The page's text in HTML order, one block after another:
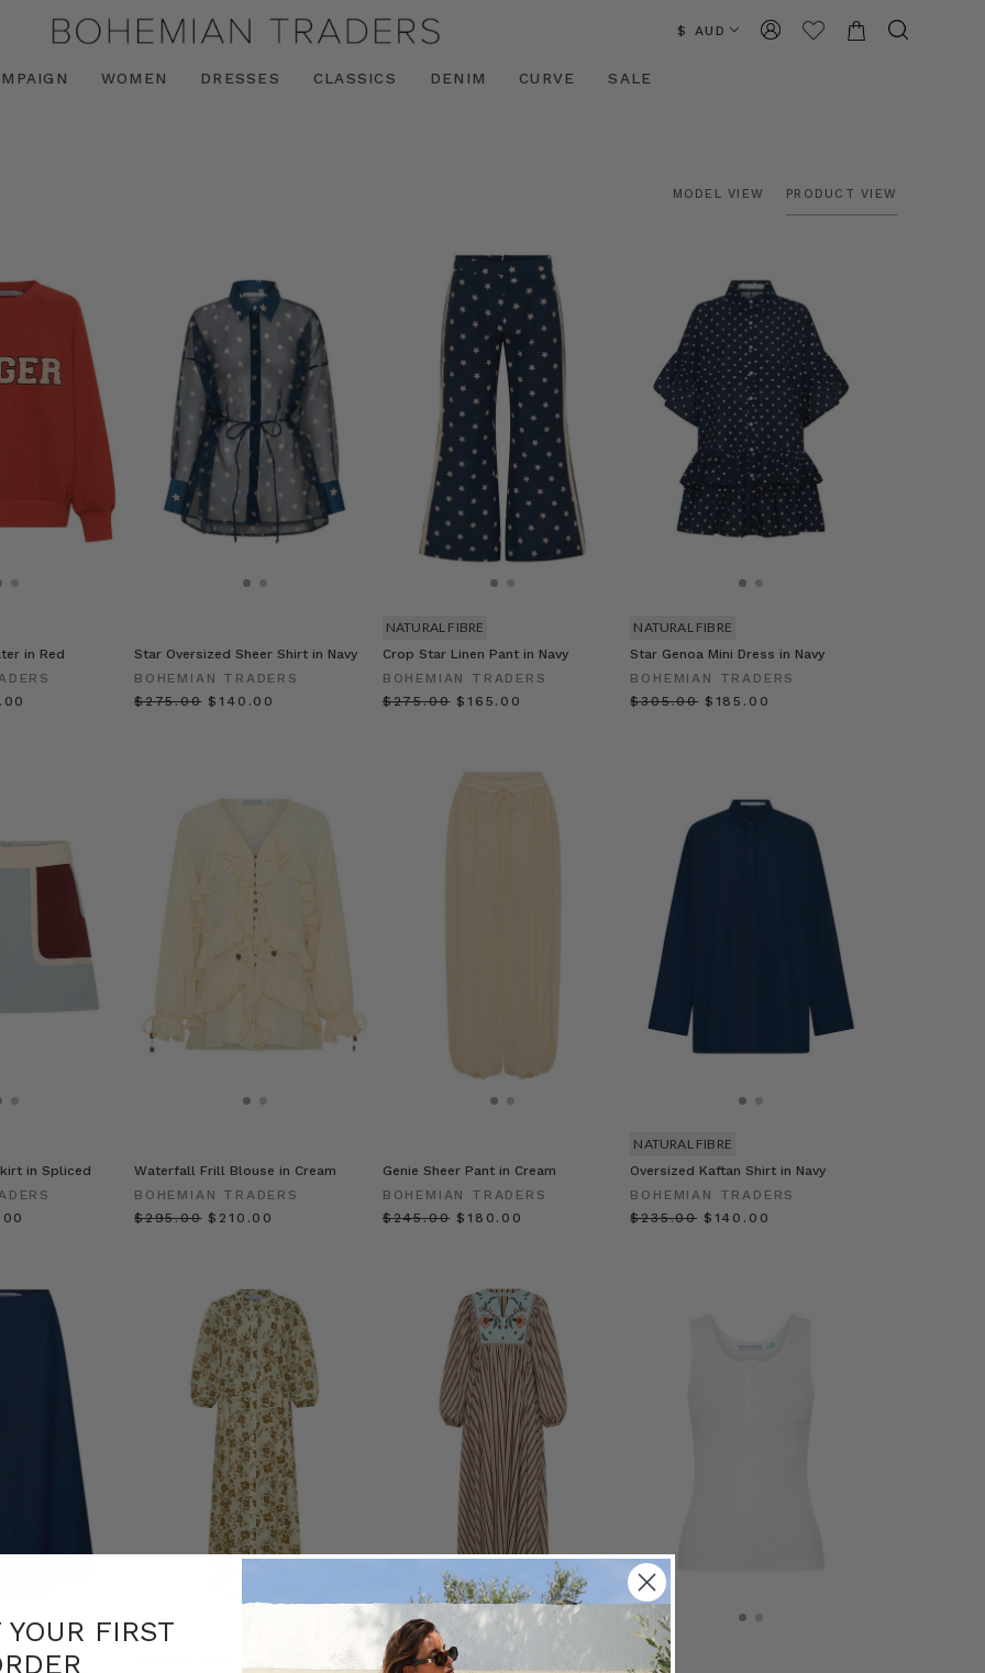
$ AUD
WOMEN DRESSES CLASSICS DENIM CURVE SALE
MODEL VIEW PRODUCT VIEW
in Red
Star Oversized Sheer Shirt in Navy
BOHEMIAN TRADERS
$‌275.00 $‌140.00
Crop Star Linen Pant in Navy
BOHEMIAN TRADERS
$‌275.00 $‌165.00
NATURAL FIBRE
Star Genoa Mini Dress in Navy
BOHEMIAN TRADERS
$‌305.00 $‌185.00
NATURAL FIBRE
in Spliced
Waterfall Frill Blouse in Cream
BOHEMIAN TRADERS
$‌295.00 $‌210.00
Genie Sheer Pant in Cream
BOHEMIAN TRADERS
$‌245.00 $‌180.00
Oversized Kaftan Shirt in Navy
BOHEMIAN TRADERS
$‌235.00 $‌140.00
NATURAL FIBRE
NATURAL FIBRE
FIRST